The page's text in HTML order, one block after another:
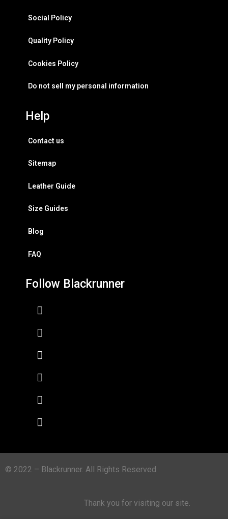
Social Policy
Quality Policy
Cookies Policy
Do not sell my personal information
Help
Contact us
Sitemap
Leather Guide
Size Guides
Blog
FAQ
Follow Blackrunner
© 2022 – Blackrunner. All Rights Reserved.
Thank you for visiting our site.